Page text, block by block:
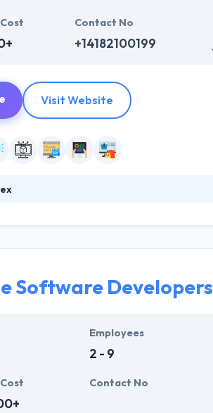
Contact No
+14182100199
Visit Website
take your business to the further level.
Software Developers
Employees
2 - 9
Contact No